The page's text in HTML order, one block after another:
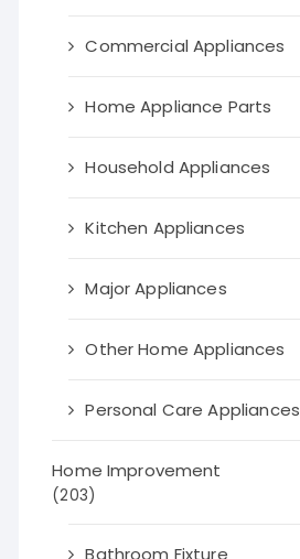
Commercial Appliances
Home Appliance Parts
Household Appliances
Kitchen Appliances
Major Appliances
Other Home Appliances
Personal Care Appliances
Home Improvement
(203)
Bathroom Fixture